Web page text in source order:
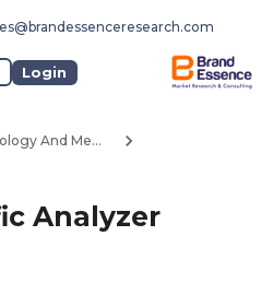
Login
Technology And Media
Analyzer